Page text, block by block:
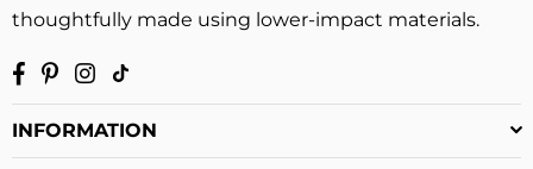
thoughtfully made using lower-impact materials.
Facebook
PinterestInstagram
INFORMATION